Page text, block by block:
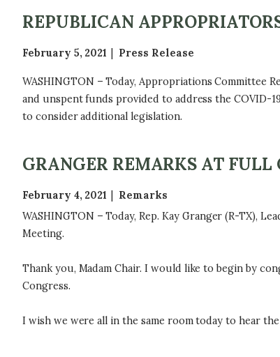
REPUBLICAN
February 5, 2021 Press Release
WASHINGTON – Today, Appropriations Committee
and unspent funds provided to address the COVID-
to consider additional legislation.
GRANGER REMARKS AT
February 4, 2021
Remarks
WASHINGTON – Today, Rep. Kay Granger (R-TX),
Meeting.
Thank you, Madam Chair. I would like to begin by
Congress.
I wish we were all in the same room today to hear